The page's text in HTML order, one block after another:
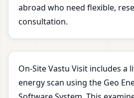
abroad who need flexible,
consultation.
On-Site Vastu Visit includes a
energy scan using the Geo